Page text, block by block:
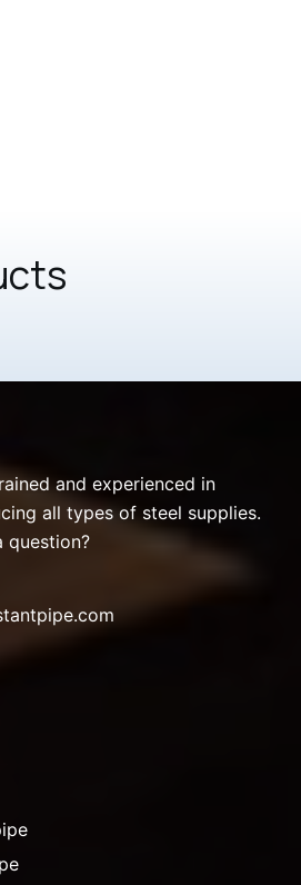
and experienced in
all types of steel supplies.
question?